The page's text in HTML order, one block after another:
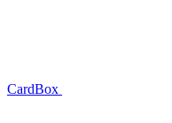
CardBox